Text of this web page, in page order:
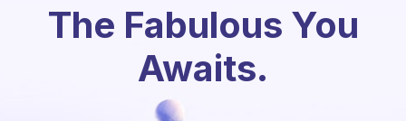
The Fabulous You
Awaits.